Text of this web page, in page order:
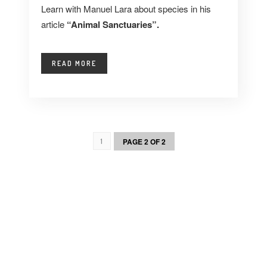
Learn with Manuel Lara about species in his
article “Animal Sanctuaries”.
READ MORE
1 PAGE 2 OF 2